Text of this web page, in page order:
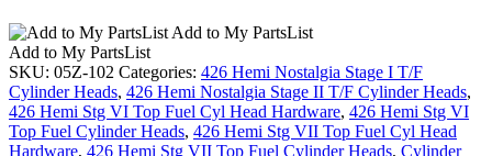
Add to My PartsList
Add to My PartsList
SKU: 05Z-102 Categories: 426 Hemi Nostalgia Stage I T/F
Cylinder Heads, 426 Hemi Nostalgia Stage II T/F Cylinder Heads,
426 Hemi Stg VI Top Fuel Cyl Head Hardware, 426 Hemi Stg VI
Top Fuel Cylinder Heads, 426 Hemi Stg VII Top Fuel Cyl Head
Hardware, 426 Hemi Stg VII Top Fuel Cylinder Heads, Cylinder